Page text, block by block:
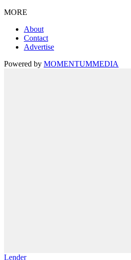
MORE
About
Contact
Advertise
Powered by MOMENTUMMEDIA
Lender